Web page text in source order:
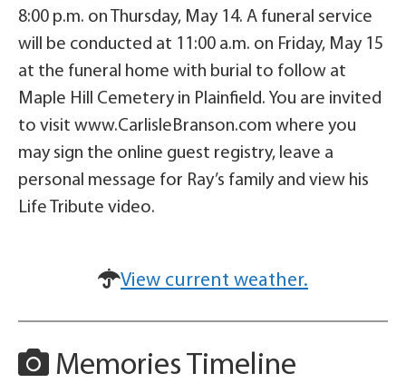
8:00 p.m. on Thursday, May 14. A funeral service
will be conducted at 11:00 a.m. on Friday, May 15
at the funeral home with burial to follow at
Maple Hill Cemetery in Plainfield. You are invited
to visit www.CarlisleBranson.com where you
may sign the online guest registry, leave a
personal message for Ray’s family and view his
Life Tribute video.
View current weather.
Memories Timeline